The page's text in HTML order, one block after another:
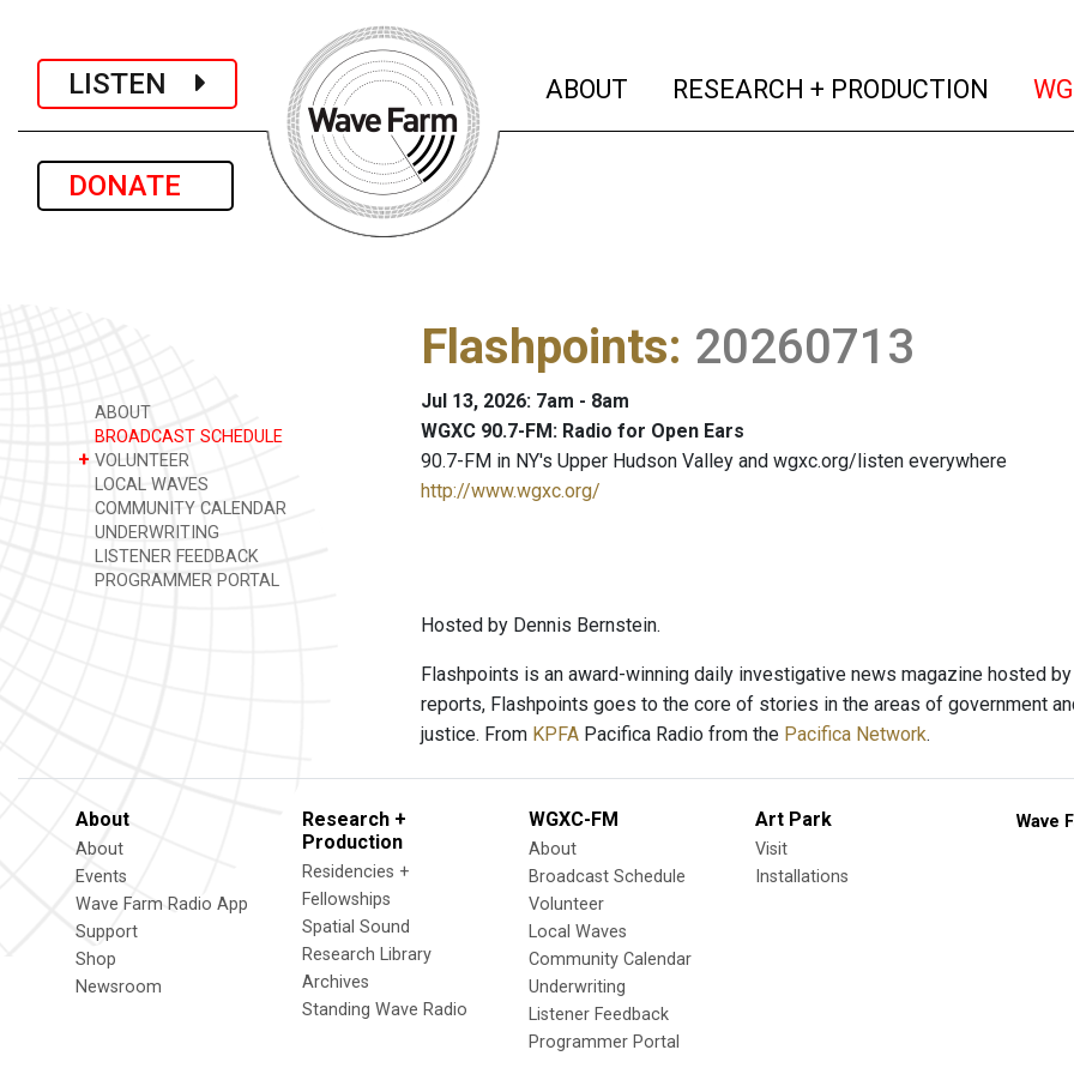
LISTEN
DONATE
ABOUT (current)
RESEARCH + PRODUCTION
ABOUT
BROADCAST SCHEDULE
+ VOLUNTEER
LOCAL WAVES
COMMUNITY CALENDAR
UNDERWRITING
LISTENER FEEDBACK
PROGRAMMER PORTAL
Flashpoints: 20260713
Jul 13, 2026: 7am - 8am
WGXC 90.7-FM: Radio for Open Ears
90.7-FM in NY's Upper Hudson Valley and wgxc.org/listen everywhere
http://www.wgxc.org/
Hosted by Dennis Bernstein.
Flashpoints is an award-winning daily investigative news magazine hosted
reports, Flashpoints goes to the core of stories in the areas of government
justice. From KPFA Pacifica Radio from the Pacifica Network.
About
About
Events
Wave Farm Radio App
Support
Shop
Newsroom
Research +
Production
Residencies +
Fellowships
Spatial Sound
Research Library
Archives
Standing Wave Radio
WGXC-FM
About
Broadcast Schedule
Volunteer
Local Waves
Community Calendar
Underwriting
Listener Feedback
Programmer Portal
Art Park
Visit
Installations
Wave